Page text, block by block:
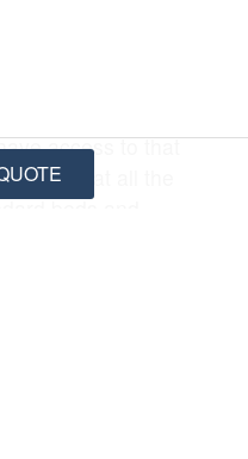
access to that
you that all the
beds and